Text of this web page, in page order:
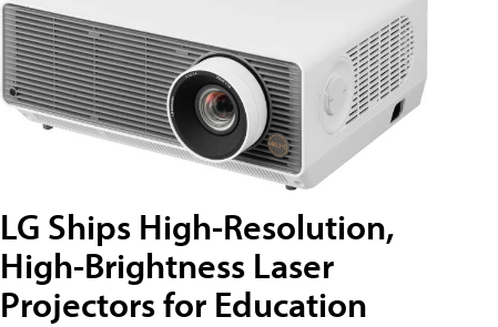
LG Ships High-Resolution,
High-Brightness Laser
Projectors for Education